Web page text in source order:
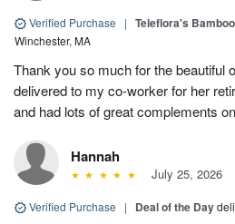
Verified Purchase | Teleflora's
Winchester, MA
Thank you so much for the beautiful
delivered to my co-worker for her
and had lots of great complements
Hannah
July 25, 2026
Verified Purchase | Deal of the Day